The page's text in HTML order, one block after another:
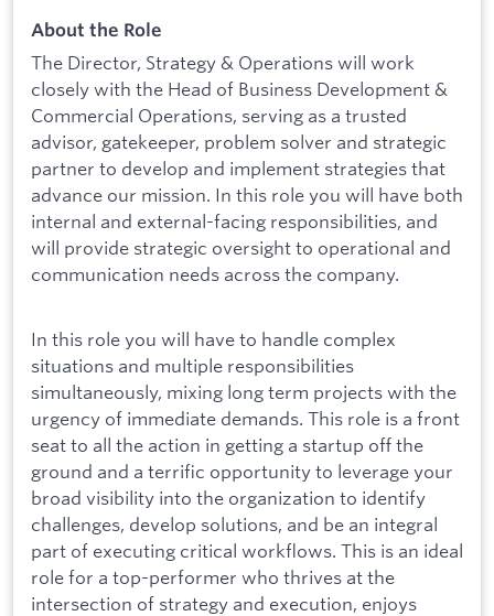
About the Role
The Director, Strategy & Operations will work
closely with the Head of Business Development &
Commercial Operations, serving as a trusted
advisor, gatekeeper, problem solver and strategic
partner to develop and implement strategies that
advance our mission. In this role you will have both
internal and external-facing responsibilities, and
will provide strategic oversight to operational and
communication needs across the company.
In this role you will have to handle complex
situations and multiple responsibilities
simultaneously, mixing long term projects with the
urgency of immediate demands. This role is a front
seat to all the action in getting a startup off the
ground and a terrific opportunity to leverage your
broad visibility into the organization to identify
challenges, develop solutions, and be an integral
part of executing critical workflows. This is an ideal
role for a top-performer who thrives at the
intersection of strategy and execution, enjoys